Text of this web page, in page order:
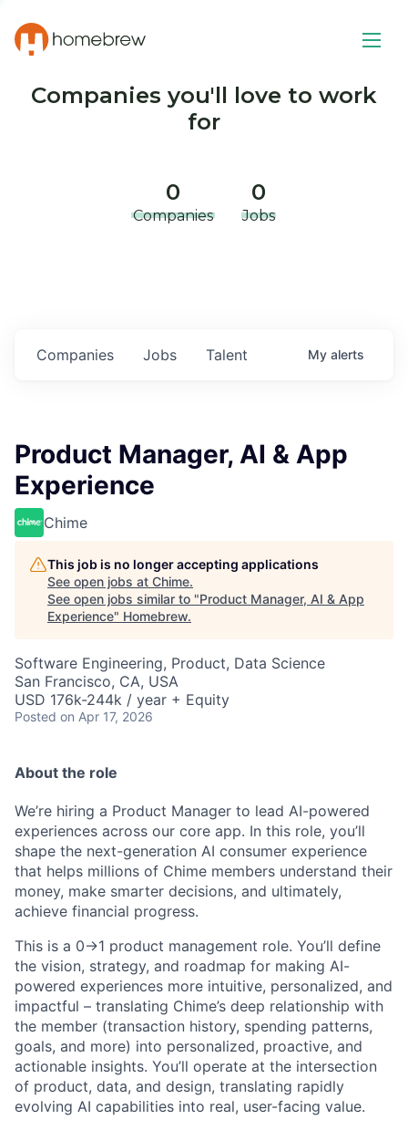
Companies you'll love to work
for
0
Companies
0
Jobs
Jobs
Companies Talent My alerts
Product Manager, AI & App
Experience
Chime
This job is no longer accepting applications
See open jobs at Chime.
See open jobs similar to "Product Manager, AI & App
Experience" Homebrew.
Software Engineering, Product, Data Science
San Francisco, CA, USA
USD 176k-244k / year + Equity
Posted on Apr 17, 2026
About the role
We’re hiring a Product Manager to lead AI-powered
experiences across our core app. In this role, you’ll
shape the next-generation AI consumer experience
that helps millions of Chime members understand their
money, make smarter decisions, and ultimately,
achieve financial progress.
This is a 0->1 product management role. You’ll define
the vision, strategy, and roadmap for making AI-
powered experiences more intuitive, personalized, and
impactful – translating Chime’s deep relationship with
the member (transaction history, spending patterns,
goals, and more) into personalized, proactive, and
actionable insights. You’ll operate at the intersection
of product, data, and design, translating rapidly
evolving AI capabilities into real, user-facing value.